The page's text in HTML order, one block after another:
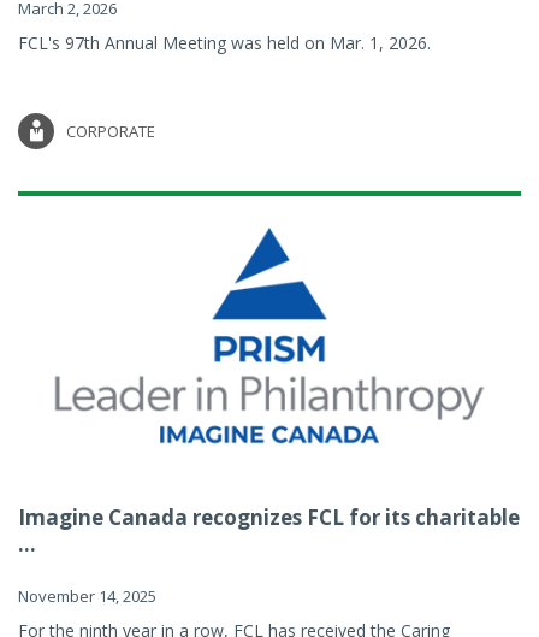
March 2, 2026
FCL's 97th Annual Meeting was held on Mar. 1, 2026.
CORPORATE
Imagine Canada recognizes FCL for its charitable
...
November 14, 2025
For the ninth year in a row, FCL has received the Caring